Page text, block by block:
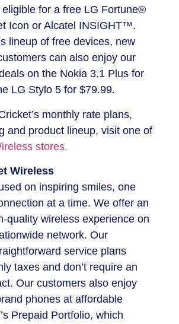
eligible for a free LG Fortune®
Icon or Alcatel INSIGHT™.
lineup of free devices, new
can also enjoy our
on the Nokia 3.1 Plus for
LG Stylo 5 for $79.99.
monthly rate plans,
and product lineup, visit one of
stores.
Wireless
on inspiring smiles, one
at a time. We offer an
quality wireless experience on
network. Our
service plans
taxes and don’t require an
Our customers also enjoy
phones at affordable
Prepaid Portfolio, which